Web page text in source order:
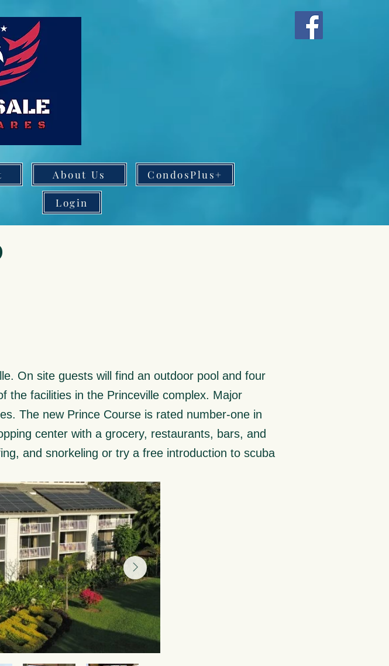
About Us CondosPlus+
Login
On site guests will find an outdoor pool and four
the facilities in the Princeville complex. Major
The new Prince Course is rated number-one in
center with a grocery, restaurants, bars, and
and snorkeling or try a free introduction to scuba